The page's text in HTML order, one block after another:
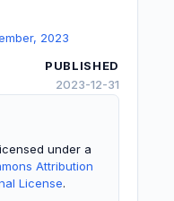
2023
PUBLISHED
2023-12-31
under a
Attribution
License.